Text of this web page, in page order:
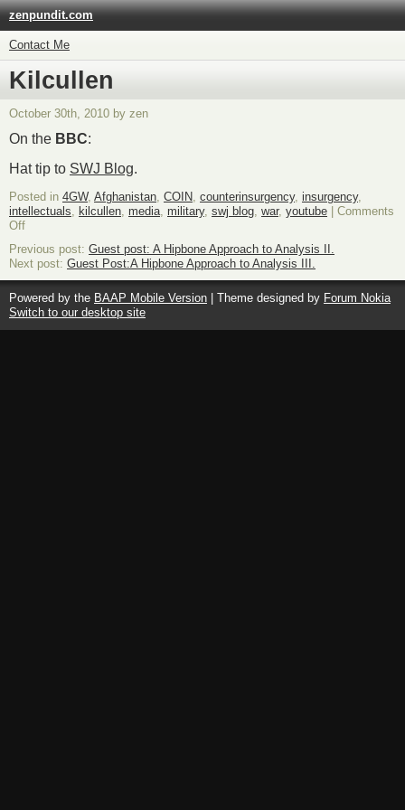
zenpundit.com
Contact Me
Kilcullen
October 30th, 2010 by zen
On the BBC:
Hat tip to SWJ Blog.
Posted in 4GW, Afghanistan COIN counterinsurgency, insurgency,
intellectuals
kilcullen media military, swj blog war, youtube
Comments
Offon
Previous post: Guest post: A Hipbone Approach to Analysis II.
Next post: Guest Post:A Hipbone Approach to Analysis III.
Powered by the BAAP Mobile Version | Theme designed by Forum Nokia
Switch to our desktop site